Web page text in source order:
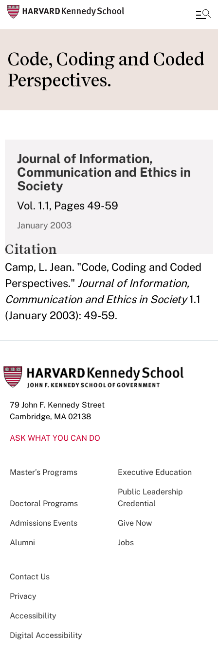
main
content
Code, Coding and Coded
Perspectives.
Journal of Information,
Communication and Ethics in
Society
Vol. 1.1, Pages 49-59
January 2003
Citation
Camp, L. Jean. "Code, Coding and Coded
Perspectives." Journal of Information,
Communication and Ethics in Society1.1
(January 2003): 49-59.
79 John F. Kennedy Street
Cambridge, MA 02138
ASK WHAT YOU CAN DO
Master’s Programs Executive Education
Doctoral Programs
Public Leadership
Credential
Admissions Events Give Now
Alumni Jobs
Contact Us
Privacy
Accessibility
Digital Accessibility